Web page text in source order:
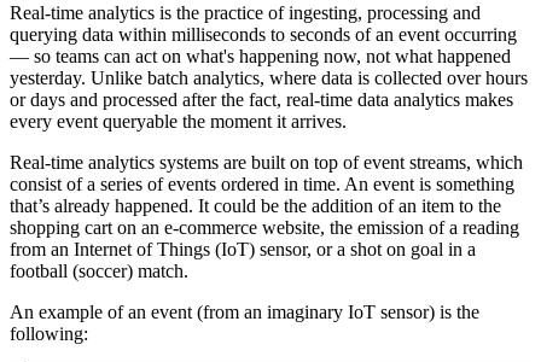
Real-time analytics is the practice of ingesting, processing and
querying data within milliseconds to seconds of an event occurring
— so teams can act on what's happening now, not what happened
yesterday. Unlike batch analytics, where data is collected over hours
or days and processed after the fact, real-time data analytics makes
every event queryable the moment it arrives.
Real-time analytics systems are built on top of event streams, which
consist of a series of events ordered in time. An event is something
that’s already happened. It could be the addition of an item to the
shopping cart on an e-commerce website, the emission of a reading
from an Internet of Things (IoT) sensor, or a shot on goal in a
football (soccer) match.
An example of an event (from an imaginary IoT sensor) is the
following: